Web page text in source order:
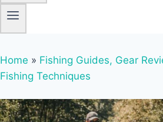
Home » Fishing Guides, Gear
Fishing Techniques